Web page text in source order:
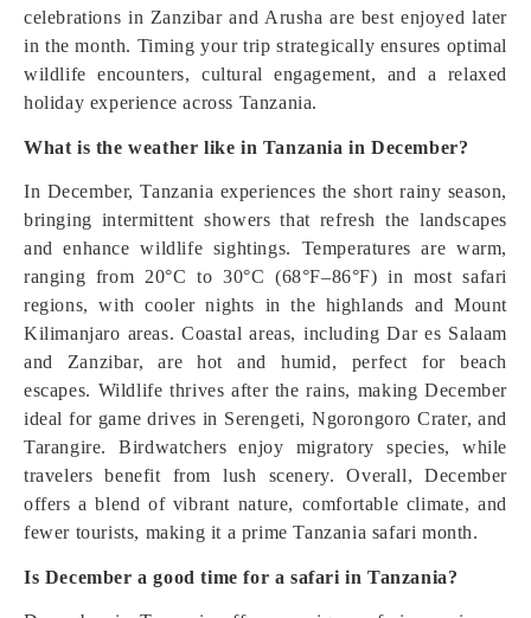
celebrations in Zanzibar and Arusha are best enjoyed later
in the month. Timing your trip strategically ensures optimal
wildlife encounters, cultural engagement, and a relaxed
holiday experience across Tanzania.
What is the weather like in Tanzania in December?
In December, Tanzania experiences the short rainy season,
bringing intermittent showers that refresh the landscapes
and enhance wildlife sightings. Temperatures are warm,
ranging from 20°C to 30°C (68°F–86°F) in most safari
regions, with cooler nights in the highlands and Mount
Kilimanjaro areas. Coastal areas, including Dar es Salaam
and Zanzibar, are hot and humid, perfect for beach
escapes. Wildlife thrives after the rains, making December
ideal for game drives in Serengeti, Ngorongoro Crater, and
Tarangire. Birdwatchers enjoy migratory species, while
travelers benefit from lush scenery. Overall, December
offers a blend of vibrant nature, comfortable climate, and
fewer tourists, making it a prime Tanzania safari month.
Is December a good time for a safari in Tanzania?